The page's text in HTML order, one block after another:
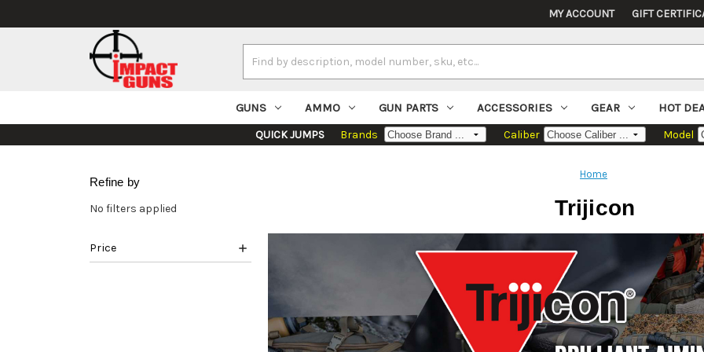
MY ACCOUNT GIFT
Keyword:
GUNS AMMO GUN PARTS ACCESSORIES GEAR HOT
QUICK JUMPS Brands Caliber Model
Refine by
No filters applied
Price
Home
Trijicon